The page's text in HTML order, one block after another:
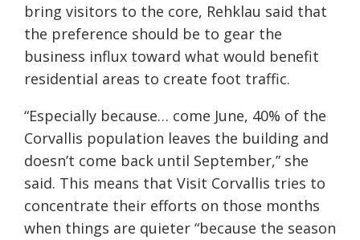
bring visitors to the core, Rehklau said that
the preference should be to gear the
business influx toward what would benefit
residential areas to create foot traffic.
“Especially because… come June, 40% of the
Corvallis population leaves the building and
doesn’t come back until September,” she
said. This means that Visit Corvallis tries to
concentrate their efforts on those months
when things are quieter “because the season